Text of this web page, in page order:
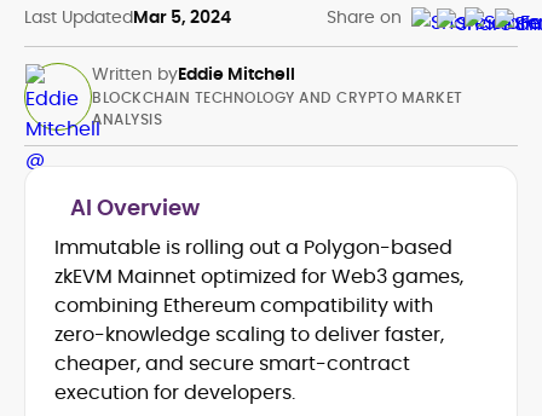
Last UpdatedMar 5, 2024 Share on
Written byEddie Mitchell
Blockchain and Cryptocurrency
Journalism
Market Trend and Token Analysis
DeFi, NFTs, and Web3 Innovation
Content Strategy and Editorial
Development
FinTech and Digital Asset Reporting
BLOCKCHAIN TECHNOLOGY AND CRYPTO MARKET
ANALYSIS
AI Overview
Immutable is rolling out a Polygon-based
zkEVM Mainnet optimized for Web3 games,
combining Ethereum compatibility with
zero-knowledge scaling to deliver faster,
cheaper, and secure smart-contract
execution for developers.